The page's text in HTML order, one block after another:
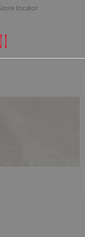
locator